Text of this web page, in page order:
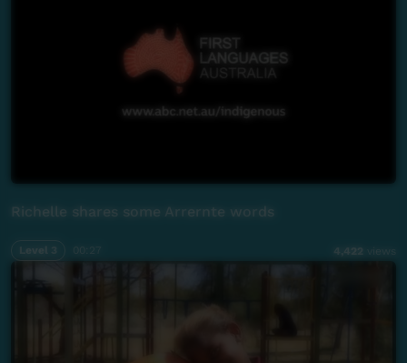
Richelle shares some Arrernte words
Level 3 4,422 views